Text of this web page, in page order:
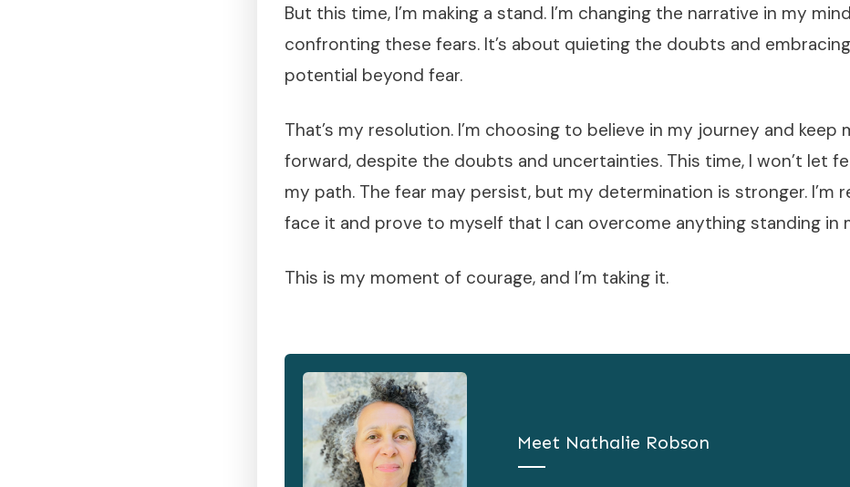
But this time, I’m making a stand. I’m changing the narrative in my
confronting these fears. It’s about quieting the doubts and
potential beyond fear.
That’s my resolution. I’m choosing to believe in my journey and keep
forward, despite the doubts and uncertainties. This time, I won’t let
my path. The fear may persist, but my determination is stronger. I’m
face it and prove to myself that I can overcome anything standing in
This is my moment of courage, and I’m taking it.
Meet Nathalie Robson